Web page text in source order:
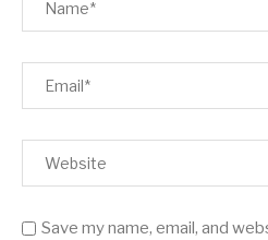
Save my name, email, and